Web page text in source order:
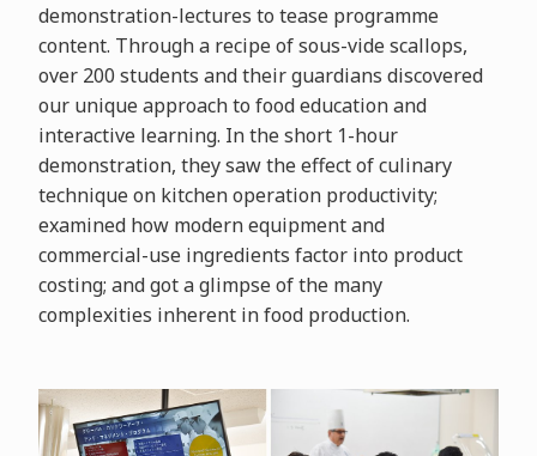
demonstration-lectures to tease programme
content. Through a recipe of sous-vide scallops,
over 200 students and their guardians discovered
our unique approach to food education and
interactive learning. In the short 1-hour
demonstration, they saw the effect of culinary
technique on kitchen operation productivity;
examined how modern equipment and
commercial-use ingredients factor into product
costing; and got a glimpse of the many
complexities inherent in food production.